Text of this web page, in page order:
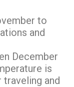
to
and
December
is
and